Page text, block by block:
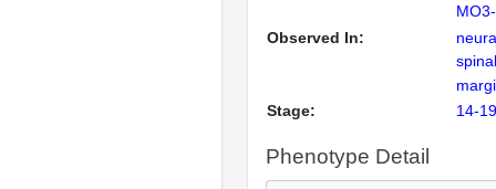
Observed In:
Stage:
14-
Phenotype Detail